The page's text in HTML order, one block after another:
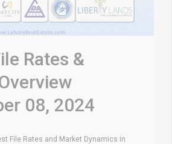
Rates &
08, 2024
File Rates and Market Dynamics in